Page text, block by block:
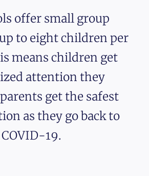
offer small group
to eight children per
means children get
attention they
get the safest
as they go back to
19.